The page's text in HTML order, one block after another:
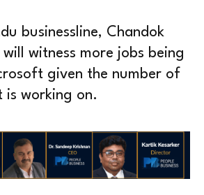
businessline, Chandok
witness more jobs being
given the number of
working on.